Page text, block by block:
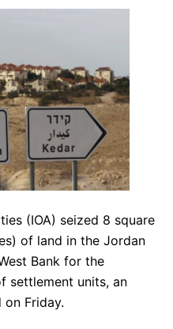
(IOA) seized 8 square
of land in the Jordan
Bank for the
settlement units, an
Friday.